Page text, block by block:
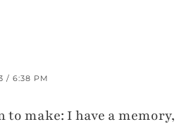
/ 6:38 PM
to make: I have a memory,